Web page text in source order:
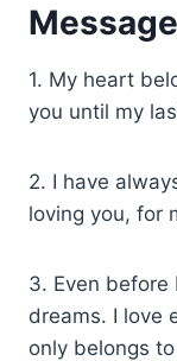
Message
1. My heart
you until my
2. I have
loving you, for
3. Even before
dreams. I love
only belongs